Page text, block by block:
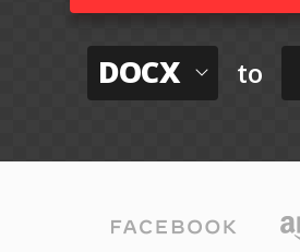
DOCX to